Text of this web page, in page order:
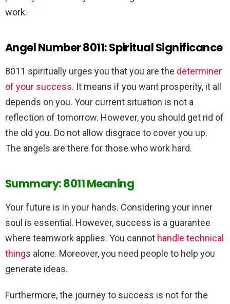
work.
Angel Number 8011: Spiritual Significance
8011 spiritually urges you that you are the determiner
of your success. It means if you want prosperity, it all
depends on you. Your current situation is not a
reflection of tomorrow. However, you should get rid of
the old you. Do not allow disgrace to cover you up.
The angels are there for those who work hard.
Summary: 8011 Meaning
Your future is in your hands. Considering your inner
soul is essential. However, success is a guarantee
where teamwork applies. You cannot handle technical
things alone. Moreover, you need people to help you
generate ideas.
Furthermore, the journey to success is not for the